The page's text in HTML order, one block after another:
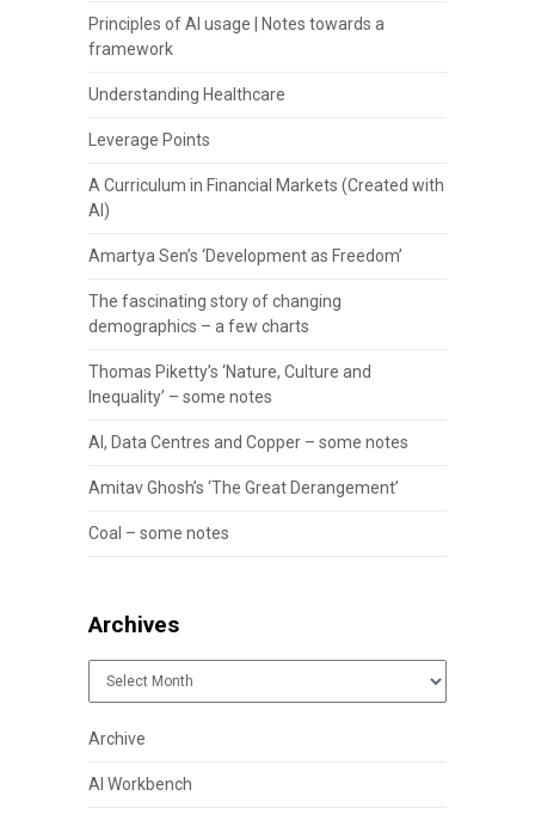
Principles of AI usage | Notes towards a
framework
Understanding Healthcare
Leverage Points
A Curriculum in Financial Markets (Created with
AI)
Amartya Sen’s ‘Development as Freedom’
The fascinating story of changing
demographics – a few charts
Thomas Piketty’s ‘Nature, Culture and
Inequality’ – some notes
AI, Data Centres and Copper – some notes
Amitav Ghosh’s ‘The Great Derangement’
Coal – some notes
Archives
Archives
Archive
AI Workbench